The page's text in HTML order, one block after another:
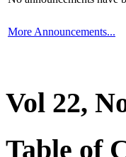
More Announcements...
Vol 22,
Table of